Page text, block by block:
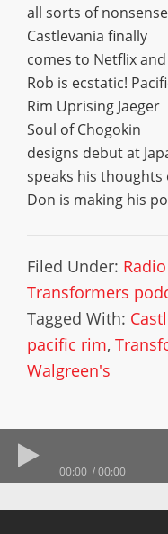
all sorts of
Castlevania finally
comes to Netflix and
Rob is ecstatic!
Rim Uprising Jaeger
Soul of Chogokin
designs debut at
speaks his
Don is making his
Filed Under:
Transformers
Tagged With:
pacific rim,
Walgreen's
00:00 00:00